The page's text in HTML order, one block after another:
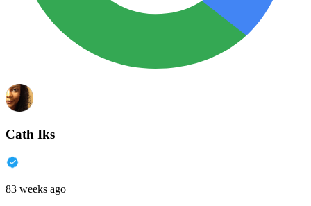
Cath Iks
83 weeks ago